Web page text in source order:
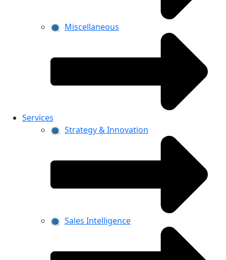
Miscellaneous
Services
Strategy & Innovation
Sales Intelligence